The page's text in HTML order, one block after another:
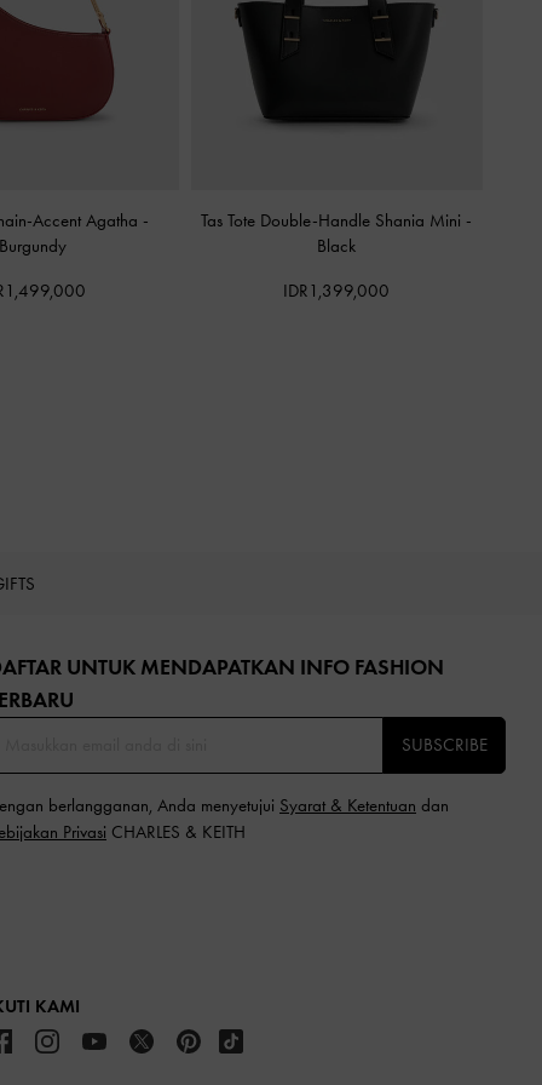
Accent Agatha -
Burgundy
Tas Tote Double-Handle Shania Mini -
Black
IDR1,399,000
UNTUK MENDAPATKAN INFO FASHION
SUBSCRIBE
berlangganan, Anda menyetujui Syarat & Ketentuan dan
Privasi CHARLES & KEITH
KAMI